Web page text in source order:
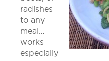
radishes
to any
meal…
works
especially